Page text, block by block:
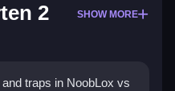
2
SHOW MORE
traps in NoobLox vs